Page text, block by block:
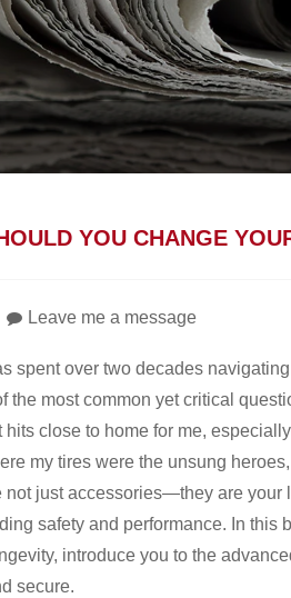
YOU CHANGE
Leave me a message
spent over two decades
the most common yet critical
hits close to home for me,
my tires were the unsung
not just accessories—they are your
safety and performance. In this
introduce you to the
secure.